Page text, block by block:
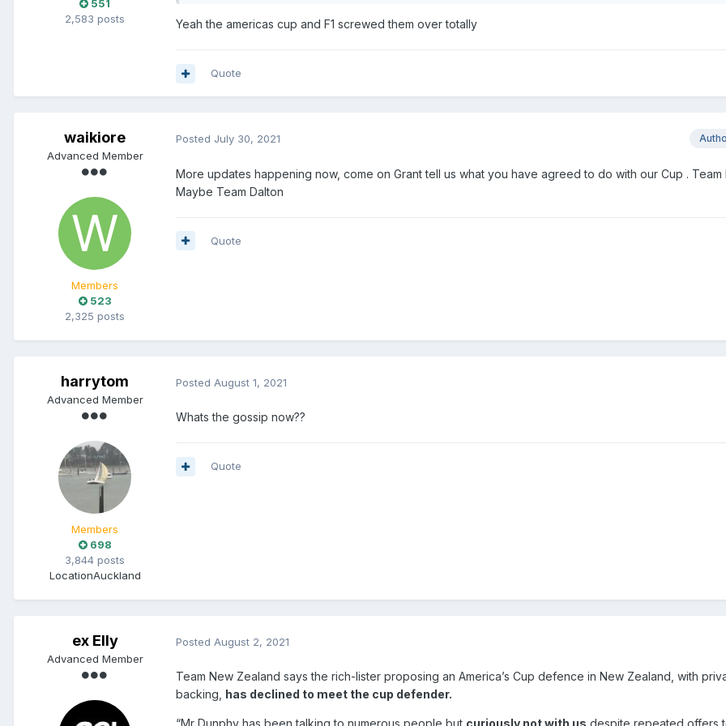
551
2,583 posts
Yeah the americas cup and F1 screwed them over totally
Quote
waikiore
Advanced Member
Members
523
2,325 posts
Posted July 30, 2021
More updates happening now, come on Grant tell us what you have agreed to do with our Cup . Team
Maybe Team Dalton
Quote
harrytom
Advanced Member
Members
698
3,844 posts
LocationAuckland
Posted August 1, 2021
Whats the gossip now??
Quote
ex Elly
Advanced Member
Posted August 2, 2021
Team New Zealand says the rich-lister proposing an America’s Cup defence in New Zealand, with
backing, has declined to meet the cup defender.